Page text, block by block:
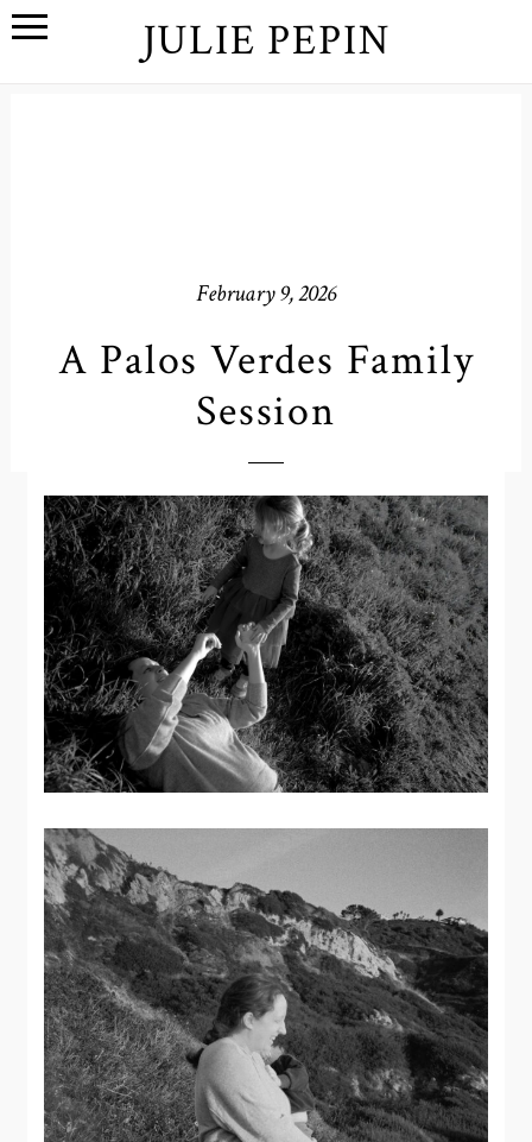
JULIE PEPIN
February 9, 2026
A Palos Verdes Family
Session